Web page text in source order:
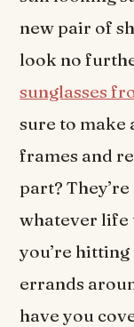
new pair of
look no
sunglasses
sure to make
frames and
part?
whatever life
you’re
errands
have you